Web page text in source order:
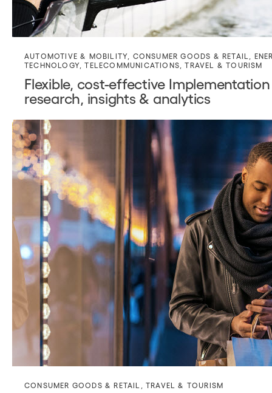
AUTOMOTIVE & MOBILITY CONSUMER GOODS & RETAIL
TECHNOLOGY ,TELECOMMUNICATIONS ,TRAVEL & TOURISM
Flexible, cost-effective
research, insights & analytics
CONSUMER GOODS & RETAIL ,TRAVEL & TOURISM